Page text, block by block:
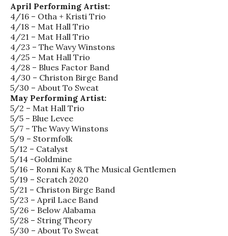
April Performing Artist:
4/16 – Otha + Kristi Trio
4/18 – Mat Hall Trio
4/21 – Mat Hall Trio
4/23 – The Wavy Winstons
4/25 – Mat Hall Trio
4/28 – Blues Factor Band
4/30 – Christon Birge Band
5/30 – About To Sweat
May Performing Artist:
5/2 – Mat Hall Trio
5/5 – Blue Levee
5/7 – The Wavy Winstons
5/9 – Stormfolk
5/12 – Catalyst
5/14 -Goldmine
5/16 – Ronni Kay & The Musical Gentlemen
5/19 – Scratch 2020
5/21 – Christon Birge Band
5/23 – April Lace Band
5/26 – Below Alabama
5/28 – String Theory
5/30 – About To Sweat